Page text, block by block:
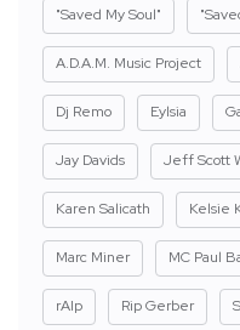
"Saved My Soul"
A.D.A.M. Music Project
Dj Remo Eylsia
Jay Davids Jeff Scott
Karen Salicath Kelsie
Marc Miner MC Paul
rAIp Rip Gerber